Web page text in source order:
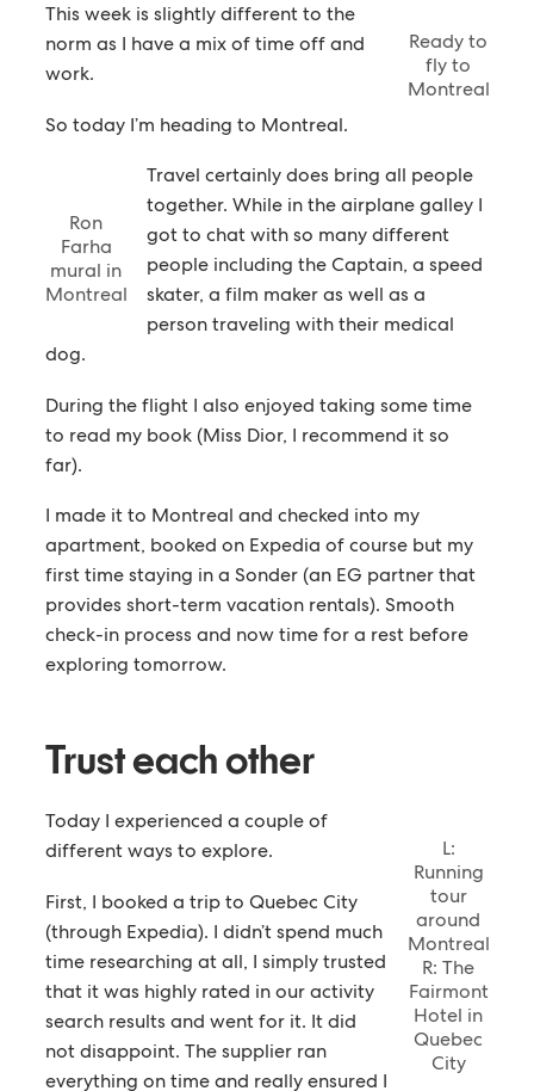
Ready to
fly to
Montreal
This week is slightly different to the
norm as I have a mix of time off and
work.
So today I’m heading to Montreal.
Ron
Farha
mural in
Montreal
Travel certainly does bring all people
together. While in the airplane galley I
got to chat with so many different
people including the Captain, a speed
skater, a film maker as well as a
person traveling with their medical
dog.
During the flight I also enjoyed taking some time
to read my book (Miss Dior, I recommend it so
far).
I made it to Montreal and checked into my
apartment, booked on Expedia of course but my
first time staying in a Sonder (an EG partner that
provides short-term vacation rentals). Smooth
check-in process and now time for a rest before
exploring tomorrow.
Trust each other
L:
Running
tour
around
Montreal
R: The
Fairmont
Hotel in
Quebec
City
Today I experienced a couple of
different ways to explore.
First, I booked a trip to Quebec City
(through Expedia). I didn’t spend much
time researching at all, I simply trusted
that it was highly rated in our activity
search results and went for it. It did
not disappoint. The supplier ran
everything on time and really ensured I